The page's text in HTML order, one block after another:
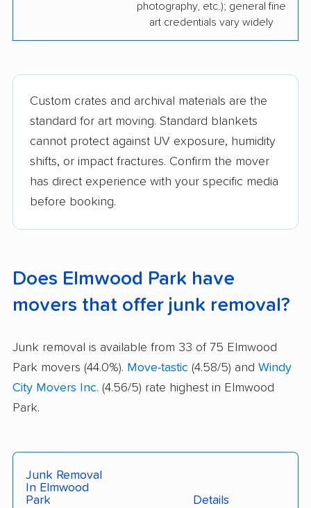
photography, etc.); general fine
art credentials vary widely
Custom crates and archival materials are the
standard for art moving. Standard blankets
cannot protect against UV exposure, humidity
shifts, or impact fractures. Confirm the mover
has direct experience with your specific media
before booking.
Does Elmwood Park have
movers that offer junk removal?
Junk removal is available from 33 of 75 Elmwood
Park movers (44.0%). Move-tastic (4.58/5) and Windy
City Movers Inc. (4.56/5) rate highest in Elmwood
Park.
Junk Removal
In Elmwood
Park
Details